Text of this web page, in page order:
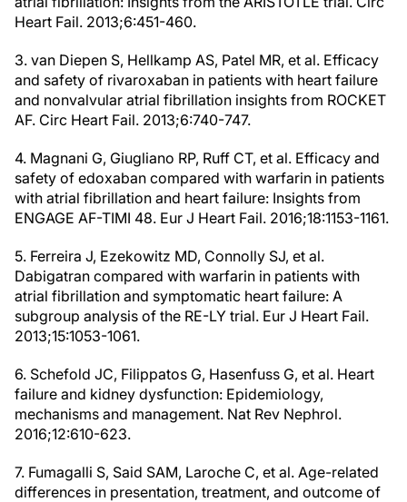
Heart Fail. 2013;6:451-460.
3. van Diepen S, Hellkamp AS, Patel MR, et al. Efficacy
and safety of rivaroxaban in patients with heart failure
and nonvalvular atrial fibrillation insights from ROCKET
AF. Circ Heart Fail. 2013;6:740-747.
4. Magnani G, Giugliano RP, Ruff CT, et al. Efficacy and
safety of edoxaban compared with warfarin in patients
with atrial fibrillation and heart failure: Insights from
ENGAGE AF-TIMI 48. Eur J Heart Fail. 2016;18:1153-1161.
5. Ferreira J, Ezekowitz MD, Connolly SJ, et al.
Dabigatran compared with warfarin in patients with
atrial fibrillation and symptomatic heart failure: A
subgroup analysis of the RE-LY trial. Eur J Heart Fail.
2013;15:1053-1061.
6. Schefold JC, Filippatos G, Hasenfuss G, et al. Heart
failure and kidney dysfunction: Epidemiology,
mechanisms and management. Nat Rev Nephrol.
2016;12:610-623.
7. Fumagalli S, Said SAM, Laroche C, et al. Age-related
differences in presentation, treatment, and outcome of